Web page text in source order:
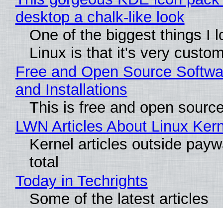
desktop a chalk-like look
One of the biggest things I
Linux is that it's very
Free and Open Source
and Installations
This is free and open
LWN Articles About Linux
Kernel articles outside
total
Today in Techrights
Some of the latest articles